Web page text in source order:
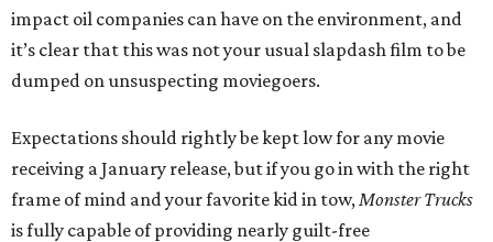
impact oil companies can have on the environment, and
it’s clear that this was not your usual slapdash film to be
dumped on unsuspecting moviegoers.
Expectations should rightly be kept low for any movie
receiving a January release, but if you go in with the right
frame of mind and your favorite kid in tow,Monster Trucks
is fully capable of providing nearly guilt-free